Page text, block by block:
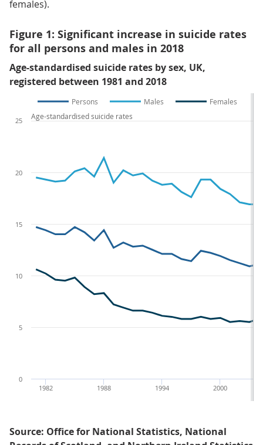
females).
Figure 1: Significant increase in suicide rates
for all persons and males in 2018
Age-standardised suicide rates by sex, UK,
registered between 1981 and 2018
Persons Males Females
2000
1994
1988
1982
0
5
10
15
20
25 Age-standardised suicide rates
Source: Office for National Statistics, National